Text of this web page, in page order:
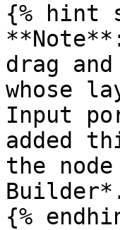
{% hint
drag
whose
Input
added
the
{%